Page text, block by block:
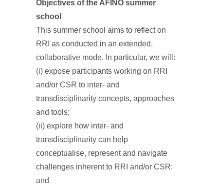
Objectives of the AFINO summer
school
This summer school aims to reflect on
RRI as conducted in an extended,
collaborative mode. In particular, we will:
(i) expose participants working on RRI
and/or CSR to inter- and
transdisciplinarity concepts, approaches
and tools;
(ii) explore how inter- and
transdisciplinarity can help
conceptualise, represent and navigate
challenges inherent to RRI and/or CSR;
and